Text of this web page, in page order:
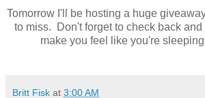
Tomorrow I'll be hosting a huge
to miss. Don't forget to check back and
make you feel like you're
Britt Fisk at 3:00 AM